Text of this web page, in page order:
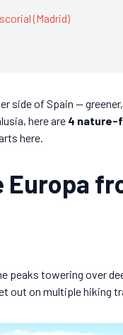
(Madrid)
of Spain —
here are 4 nature-
here.
Europa
peaks towering over
out on multiple hiking